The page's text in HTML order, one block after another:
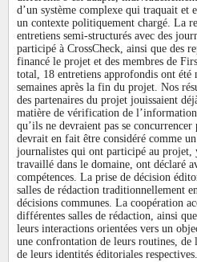
d’un système complexe qui traquait et
un contexte politiquement chargé. La
entretiens semi-structurés avec des
participé à CrossCheck, ainsi que des
financé le projet et des membres de
total, 18 entretiens approfondis ont été
semaines après la fin du projet. Nos
des partenaires du projet jouissaient
matière de vérification de
qu’ils ne devraient pas se
devrait en fait être considéré comme
journalistes qui ont participé au projet,
travaillé dans le domaine, ont déclaré
compétences. La prise de décision
salles de rédaction traditionnellement
décisions communes. La coopération
différentes salles de rédaction, ainsi
leurs interactions orientées vers un
une confrontation de leurs routines, de
de leurs identités éditoriales respectives.